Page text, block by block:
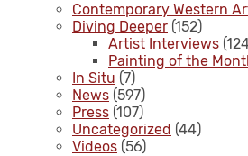
Contemporary Western
Diving Deeper (152)
Artist Interviews
Painting of the
In Situ (7)
News (597)
Press (107)
Uncategorized (44)
Videos (56)